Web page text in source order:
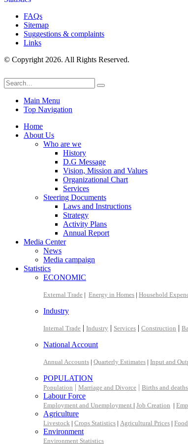
FAQs
Sitemap
Suggestions & complaints
Links
© Copyright 2026. All Rights Reserved.
Main Menu
Top Navigation
Home
About Us
Who are we
History
D.G Message
Vision, Mission and Values
Organizational Chart
Services
Steering Documents
Laws and Instructions
Strategy
Activity Plans
Annual Report
Media Center
News
Media campaign
Statistics
ECONOMIC
External Trade | Energy in Homes | Household
Industry
Internal Trade | Industry | Services | Construction |
National Account
Annual Accounts | Quarterly Estimates | Input and
POPULATION
Population | Marriage and Divorce | Births and deaths
Labour Force
Employment and Unemployment | Job Creation |
Agriculture
Livestock | Crops Statistics | Agricultural Prices |
Environment
Environment Statistics